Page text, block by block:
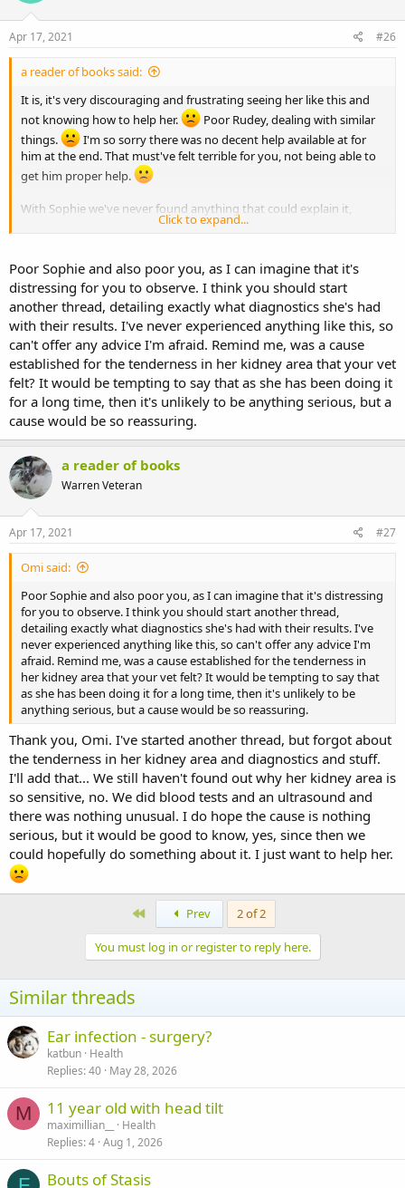
Apr 17, 2021 #26
a reader of books said:
It is, it's very discouraging and frustrating seeing her like this and
not knowing how to help her.
Poor Rudey, dealing with similar
things.
I'm so sorry there was no decent help available at for
him at the end. That must've felt terrible for you, not being able to
get him proper help.
With Sophie we've never found anything that could explain it,
you're right, though we're looking into arthritis now, of course. Still,
about it before, but I think I'll make another one, just in case
someone knows anything.
Thank you for the vibes for her, too, j&b.
Click to expand...
Poor Sophie and also poor you, as I can imagine that it's
distressing for you to observe. I think you should start
another thread, detailing exactly what diagnostics she's had
with their results. I've never experienced anything like this, so
can't offer any advice I'm afraid. Remind me, was a cause
established for the tenderness in her kidney area that your vet
felt? It would be tempting to say that as she has been doing it
for a long time, then it's unlikely to be anything serious, but a
cause would be so reassuring.
a reader of books
Warren Veteran
Apr 17, 2021 #27
Omi said:
Poor Sophie and also poor you, as I can imagine that it's distressing
for you to observe. I think you should start another thread,
detailing exactly what diagnostics she's had with their results. I've
never experienced anything like this, so can't offer any advice I'm
afraid. Remind me, was a cause established for the tenderness in
her kidney area that your vet felt? It would be tempting to say that
as she has been doing it for a long time, then it's unlikely to be
anything serious, but a cause would be so reassuring.
Thank you, Omi. I've started another thread, but forgot about
the tenderness in her kidney area and diagnostics and stuff.
I'll add that... We still haven't found out why her kidney area is
so sensitive, no. We did blood tests and an ultrasound and
there was nothing unusual. I do hope the cause is nothing
serious, but it would be good to know, yes, since then we
could hopefully do something about it. I just want to help her.
First Prev 2 of 2
You must log in or register to reply here.
Similar threads
Ear infection - surgery?
katbun Health
Replies 40 May 28, 2026
M 11 year old with head tilt
maximillian__
Health
Replies 4 Aug 1, 2026
Bouts of Stasis